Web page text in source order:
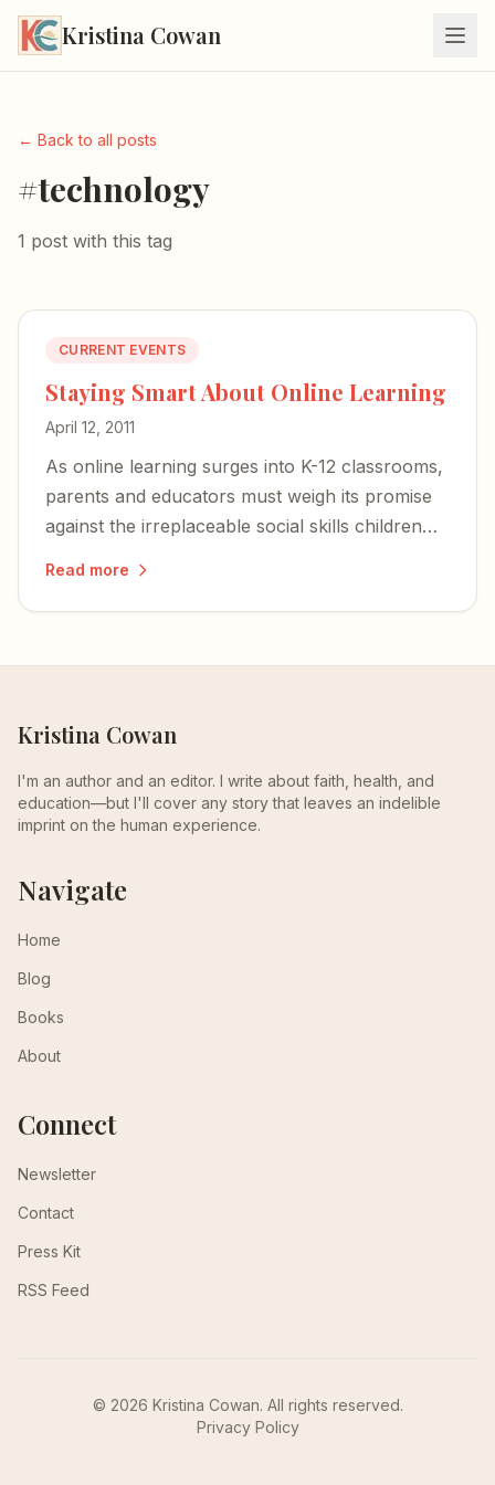
Kristina Cowan
← Back to all posts
#technology
1 post with this tag
CURRENT EVENTS
Staying Smart About Online Learning
April 12, 2011
As online learning surges into K-12 classrooms,
parents and educators must weigh its promise
against the irreplaceable social skills children
Read more
Kristina Cowan
I'm an author and an editor. I write about faith, health, and
education—but I'll cover any story that leaves an indelible
imprint on the human experience.
Navigate
Home
Blog
Books
About
Connect
Newsletter
Contact
Press Kit
RSS Feed
© 2026 Kristina Cowan. All rights reserved.
Privacy Policy